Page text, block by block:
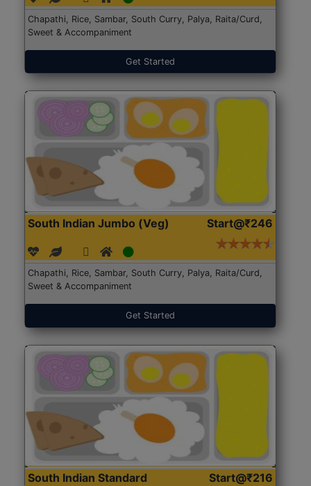
Chapathi, Rice, Sambar, South Curry, Palya, Raita/Curd,
Sweet & Accompaniment
Get Started
South Indian Jumbo (Veg) Start@₹246
Chapathi, Rice, Sambar, South Curry, Palya, Raita/Curd,
Sweet & Accompaniment
Get Started
South Indian Standard
Start@₹216